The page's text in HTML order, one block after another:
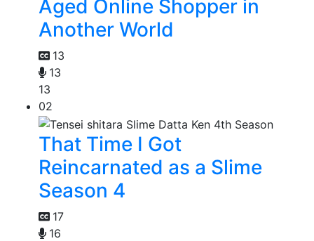
Aged Online Shopper in
Another World
13
13
13
02
That Time I Got
Reincarnated as a Slime
Season 4
17
16